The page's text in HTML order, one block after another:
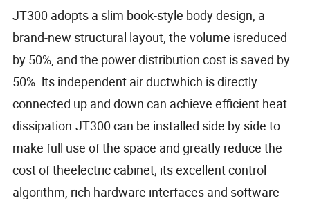
JT300 adopts a slim book-style body design, a
brand-new structural layout, the volume isreduced
by 50%, and the power distribution cost is saved by
50%. lts independent air ductwhich is directly
connected up and down can achieve efficient heat
dissipation.JT300 can be installed side by side to
make full use of the space and greatly reduce the
cost of theelectric cabinet; its excellent control
algorithm, rich hardware interfaces and software